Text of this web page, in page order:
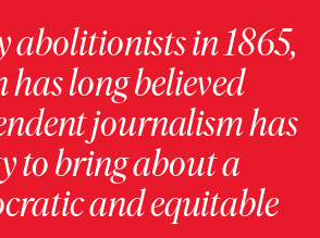
abolitionists in 1865,
long believed
journalism has
to bring about a
and equitable